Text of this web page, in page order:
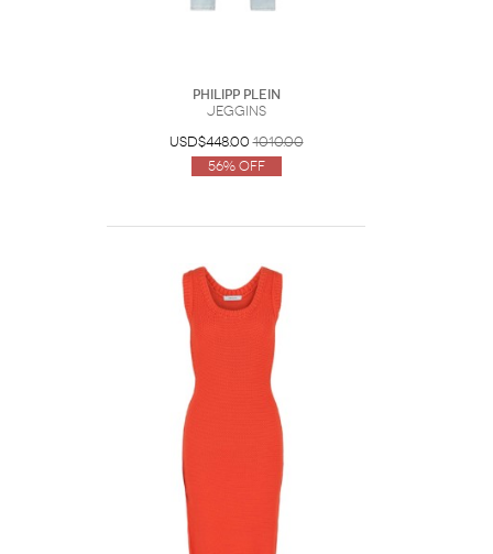
Philipp Plein
Jeggins
USD$448.00 1010.00
56% Off